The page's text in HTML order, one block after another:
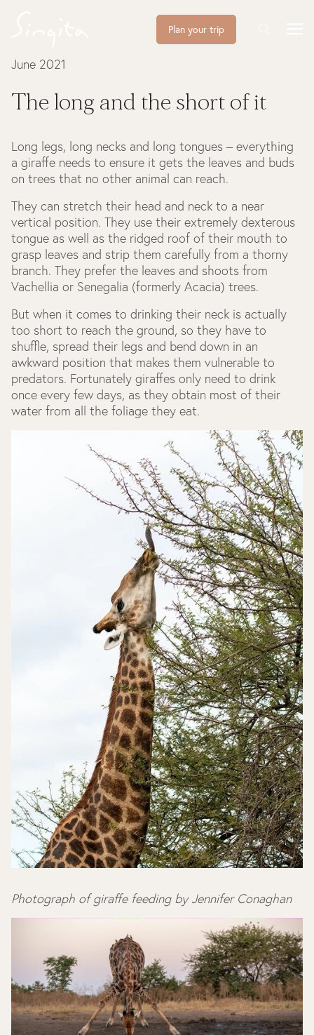
Plan your trip
June 2021
The long and the short of it
Long legs, long necks and long tongues – everything
a giraffe needs to ensure it gets the leaves and buds
on trees that no other animal can reach.
They can stretch their head and neck to a near
vertical position. They use their extremely dexterous
tongue as well as the ridged roof of their mouth to
grasp leaves and strip them carefully from a thorny
branch. They prefer the leaves and shoots from
Vachellia or Senegalia (formerly Acacia) trees.
But when it comes to drinking their neck is actually
too short to reach the ground, so they have to
shuffle, spread their legs and bend down in an
awkward position that makes them vulnerable to
predators. Fortunately giraffes only need to drink
once every few days, as they obtain most of their
water from all the foliage they eat.
Photograph of giraffe feeding by Jennifer Conaghan